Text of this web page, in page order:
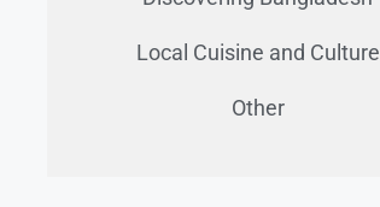
Local Cuisine and Culture
Other